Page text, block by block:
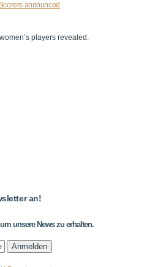
announced
players revealed.
an!
unsere News zu erhalten.